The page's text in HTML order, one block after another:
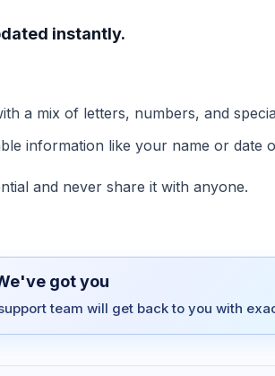
instantly.
a mix of letters, numbers, and
information like your name or date
and never share it with anyone.
got you
team will get back to you with